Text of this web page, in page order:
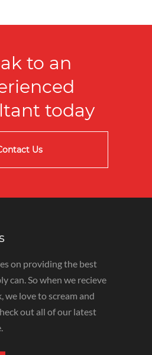
to an
today
Us
on providing the best
can. So when we recieve
we love to scream and
out all of our latest